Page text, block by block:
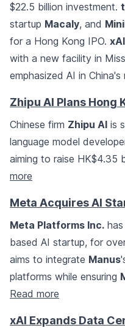
$22.5 billion investment.
startup Macaly, and
for a Hong Kong IPO. xAI
with a new facility in
emphasized AI in
Zhipu AI Plans Hong
Chinese firm Zhipu AI is
language model
aiming to raise HK$4.35
more
Meta Acquires AI
Meta Platforms Inc.
based AI startup, for
aims to integrate Manus
platforms while ensuring
Read more
xAI Expands Data